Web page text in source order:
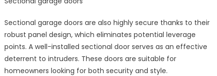
Sectional garage doors are also highly secure thanks to their
robust panel design, which eliminates potential leverage
points. A well-installed sectional door serves as an effective
deterrent to intruders. These doors are suitable for
homeowners looking for both security and style.